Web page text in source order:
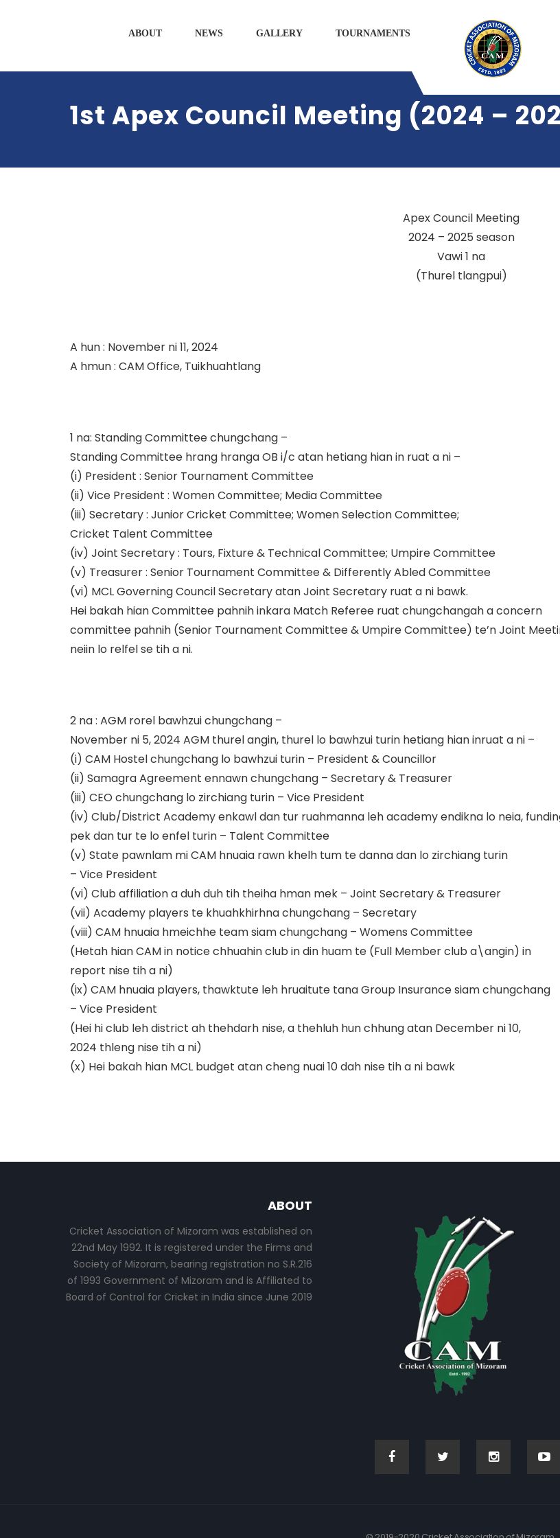
ABOUT NEWS GALLERY TOURNAMENTS
1st Apex Council Meeting (2024 –
Apex Council Meeting
2024 – 2025 season
Vawi 1 na
(Thurel tlangpui)
A hun : November ni 11, 2024
A hmun : CAM Office, Tuikhuahtlang
1 na: Standing Committee chungchang –
Standing Committee hrang hranga OB i/c atan hetiang hian in ruat a ni –
(i) President : Senior Tournament Committee
(ii) Vice President : Women Committee; Media Committee
(iii) Secretary : Junior Cricket Committee; Women Selection Committee;
Cricket Talent Committee
(iv) Joint Secretary : Tours, Fixture & Technical Committee; Umpire Committee
(v) Treasurer : Senior Tournament Committee & Differently Abled Committee
(vi) MCL Governing Council Secretary atan Joint Secretary ruat a ni bawk.
Hei bakah hian Committee pahnih inkara Match Referee ruat chungchangah a concern
committee pahnih (Senior Tournament Committee & Umpire Committee) te’n Joint
neiin lo relfel se tih a ni.
2 na : AGM rorel bawhzui chungchang –
November ni 5, 2024 AGM thurel angin, thurel lo bawhzui turin hetiang hian inruat a ni –
(i) CAM Hostel chungchang lo bawhzui turin – President & Councillor
(ii) Samagra Agreement ennawn chungchang – Secretary & Treasurer
(iii) CEO chungchang lo zirchiang turin – Vice President
(iv) Club/District Academy enkawl dan tur ruahmanna leh academy endikna lo neia,
pek dan tur te lo enfel turin – Talent Committee
(v) State pawnlam mi CAM hnuaia rawn khelh tum te danna dan lo zirchiang turin
– Vice President
(vi) Club affiliation a duh duh tih theiha hman mek – Joint Secretary & Treasurer
(vii) Academy players te khuahkhirhna chungchang – Secretary
(viii) CAM hnuaia hmeichhe team siam chungchang – Womens Committee
(Hetah hian CAM in notice chhuahin club in din huam te (Full Member club a\angin) in
report nise tih a ni)
(ix) CAM hnuaia players, thawktute leh hruaitute tana Group Insurance siam chungchang
– Vice President
(Hei hi club leh district ah thehdarh nise, a thehluh hun chhung atan December ni 10,
2024 thleng nise tih a ni)
(x) Hei bakah hian MCL budget atan cheng nuai 10 dah nise tih a ni bawk
ABOUT
Cricket Association of Mizoram was established on
22nd May 1992. It is registered under the Firms and
Society of Mizoram, bearing registration no S.R.216
of 1993 Government of Mizoram and is Affiliated to
Board of Control for Cricket in India since June 2019